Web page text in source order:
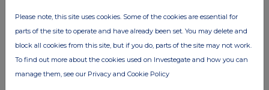
Please note, this site uses cookies. Some of the cookies are essential for
parts of the site to operate and have already been set. You may delete and
block all cookies from this site, but if you do, parts of the site may not work.
To find out more about the cookies used on Investegate and how you can
manage them, see our Privacy and Cookie Policy